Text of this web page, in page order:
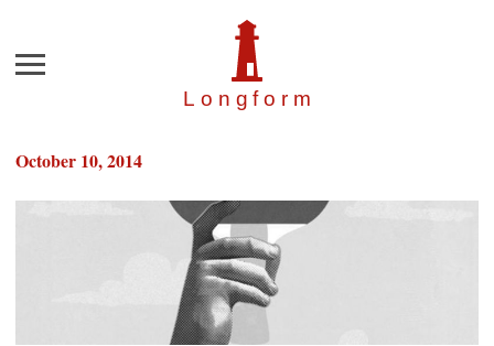
Longfor m
Menu
October 10, 2014